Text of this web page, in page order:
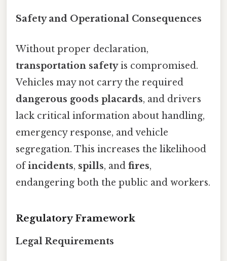
Safety and Operational Consequences
Without proper declaration,
transportation safetyis compromised.
Vehicles may not carry the required
dangerous goods placards, and drivers
lack critical information about handling,
emergency response, and vehicle
segregation. This increases the likelihood
ofincidents, spills, and fires,
endangering both the public and workers.
Regulatory Framework
Legal Requirements